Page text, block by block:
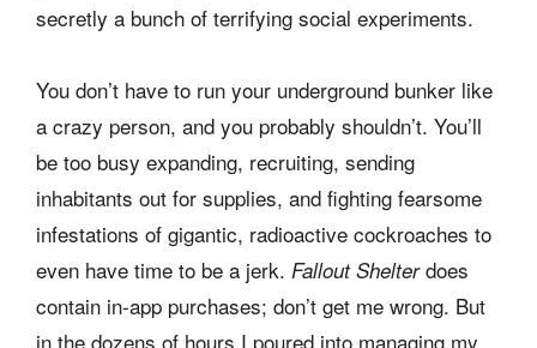
secretly a bunch of terrifying social experiments.
You don’t have to run your underground bunker like
a crazy person, and you probably shouldn’t. You’ll
be too busy expanding, recruiting, sending
inhabitants out for supplies, and fighting fearsome
infestations of gigantic, radioactive cockroaches to
even have time to be a jerk. Fallout Shelterdoes
contain in-app purchases; don’t get me wrong. But
in the dozens of hours I poured into managing my